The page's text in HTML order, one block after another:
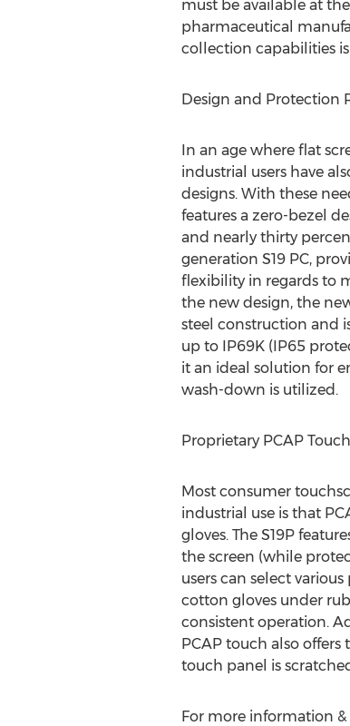
must be available at
pharmaceutical
collection capabilities
Design and Protection
In an age where flat
industrial users have
designs. With these
features a zero-bezel
and nearly thirty
generation S19 PC,
flexibility in regards to
the new design, the
steel construction and
up to IP69K (IP65
it an ideal solution for
wash-down is utilized.
Proprietary PCAP
Most consumer
industrial use is that
gloves. The S19P
the screen (while
users can select
cotton gloves under
consistent operation.
PCAP touch also
touch panel is
For more information &